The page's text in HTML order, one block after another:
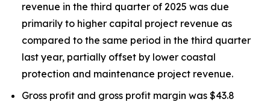
revenue in the third quarter of 2025 was due
primarily to higher capital project revenue as
compared to the same period in the third quarter
last year, partially offset by lower coastal
protection and maintenance project revenue.
Gross profit and gross profit margin was $43.8